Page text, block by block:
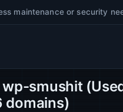
maintenance or security
wp-smushit
domains)